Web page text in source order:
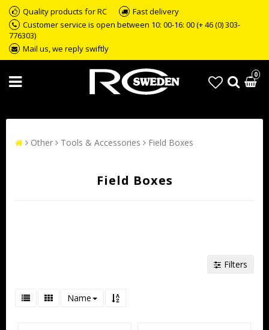
Quality products for RC
Fast delivery
Customer service is open between 10: 00-16: 00 (+ 46 (0) 303-
776303)
Mail us, we reply swiftly
0
Other Tools & Accessories Field Boxes
Field Boxes
Filters
Name